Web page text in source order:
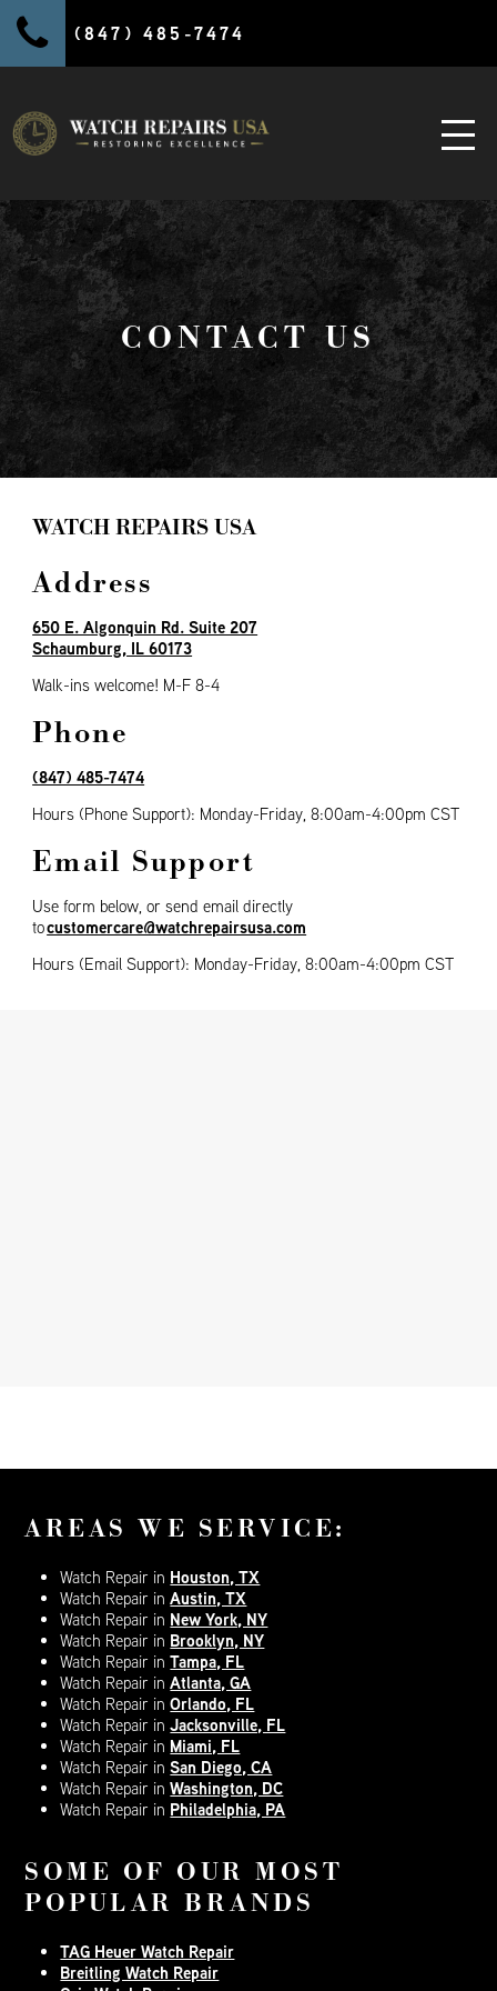
(847) 485-7474
CONTACT US
WATCH REPAIRS USA
Address
650 E. Algonquin Rd. Suite 207
Schaumburg, IL 60173
Walk-ins welcome! M-F 8-4
Phone
(847) 485-7474
Hours (Phone Support): Monday-Friday, 8:00am-4:00pm CST
Email Support
Use form below, or send email directly
tocustomercare@watchrepairsusa.com
Hours (Email Support): Monday-Friday, 8:00am-4:00pm CST
AREAS WE SERVICE:
Watch Repair in Houston, TX
Watch Repair inAustin, TX
Watch Repair in New York, NY
Watch Repair in Brooklyn, NY
Watch Repair inTampa, FL
Watch Repair inAtlanta, GA
Watch Repair inOrlando, FL
Watch Repair inJacksonville, FL
Watch Repair in Miami, FL
Watch Repair inSan Diego, CA
Watch Repair inWashington, DC
Watch Repair in Philadelphia, PA
SOME OF OUR MOST
POPULAR BRANDS
TAG Heuer Watch Repair
Breitling Watch Repair